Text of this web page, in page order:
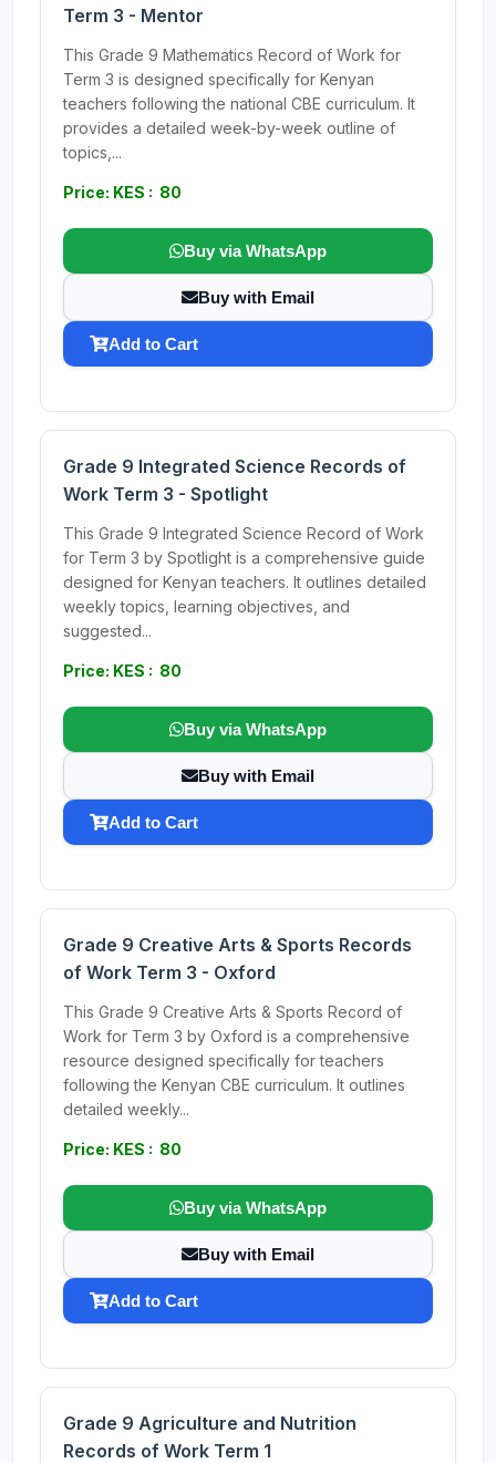
Term 3 - Mentor
This Grade 9 Mathematics Record of Work for
Term 3 is designed specifically for Kenyan
teachers following the national CBE curriculum. It
provides a detailed week-by-week outline of
topics,...
Price: KES : 80
Buy via WhatsApp
Buy with Email
Add to Cart
Grade 9 Integrated Science Records of
Work Term 3 - Spotlight
This Grade 9 Integrated Science Record of Work
for Term 3 by Spotlight is a comprehensive guide
designed for Kenyan teachers. It outlines detailed
weekly topics, learning objectives, and
suggested...
Price: KES : 80
Buy via WhatsApp
Buy with Email
Add to Cart
Grade 9 Creative Arts & Sports Records
of Work Term 3 - Oxford
This Grade 9 Creative Arts & Sports Record of
Work for Term 3 by Oxford is a comprehensive
resource designed specifically for teachers
following the Kenyan CBE curriculum. It outlines
detailed weekly...
Price: KES : 80
Buy via WhatsApp
Buy with Email
Add to Cart
Grade 9 Agriculture and Nutrition
Records of Work Term 1